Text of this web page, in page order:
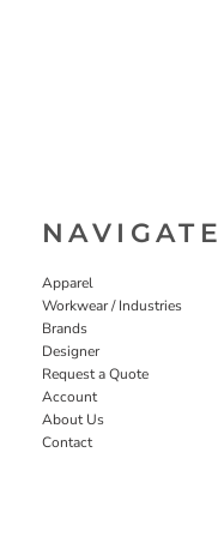
NAVIGATE
Apparel
Workwear / Industries
Brands
Designer
Request a Quote
Account
About Us
Contact